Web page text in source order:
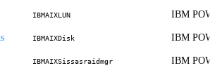
IBMAIXLUN IBM
IBMAIXDisk IBM
IBMAIXSissasraidmgr IBM